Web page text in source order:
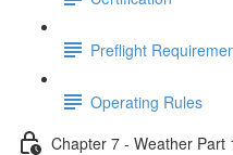
Preflight
Operating Rules
Chapter 7 - Weather Part